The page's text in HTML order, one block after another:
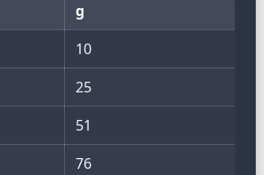
g
10
25
51
76